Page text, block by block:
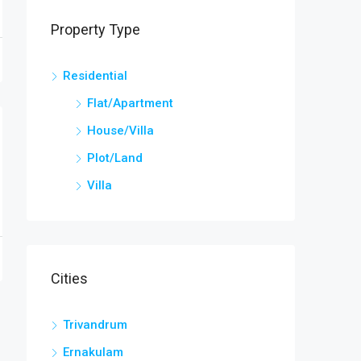
Property Type
Residential
Flat/Apartment
House/Villa
Plot/Land
Villa
Cities
Trivandrum
Ernakulam